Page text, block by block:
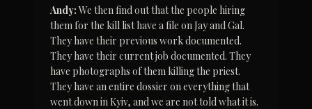
Andy: We then find out that the people hiring
them for the kill list have a file on Jay and Gal.
They have their previous work documented.
They have their current job documented. They
have photographs of them killing the priest.
They have an entire dossier on everything that
went down in Kyiv, and we are not told what it is.